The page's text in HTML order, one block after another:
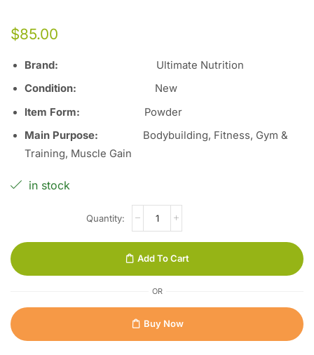
$85.00
Brand: Ultimate Nutrition
Condition: New
Item Form: Powder
Main Purpose: Bodybuilding, Fitness, Gym &
Training, Muscle Gain
in stock
Add To Cart
OR
Buy Now